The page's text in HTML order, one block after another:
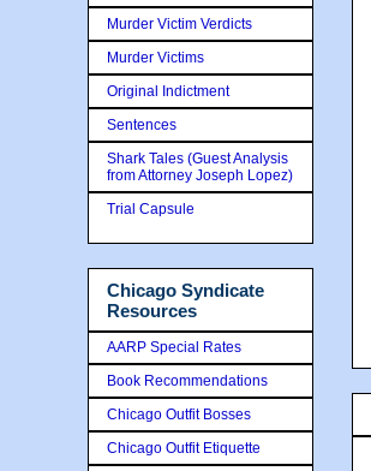
Murder Victim Verdicts
Murder Victims
Original Indictment
Sentences
Shark Tales (Guest Analysis
from Attorney Joseph Lopez)
Trial Capsule
Chicago Syndicate
Resources
AARP Special Rates
Book Recommendations
Chicago Outfit Bosses
Chicago Outfit Etiquette